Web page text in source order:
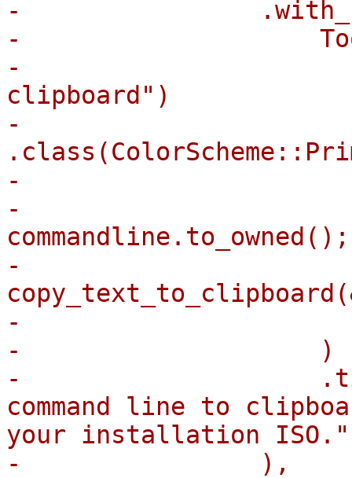
-
-
-
clipboard")
-
-
-
commandline.to_owned();
-
-
-                    )
-
command line to
your installation
-                ),